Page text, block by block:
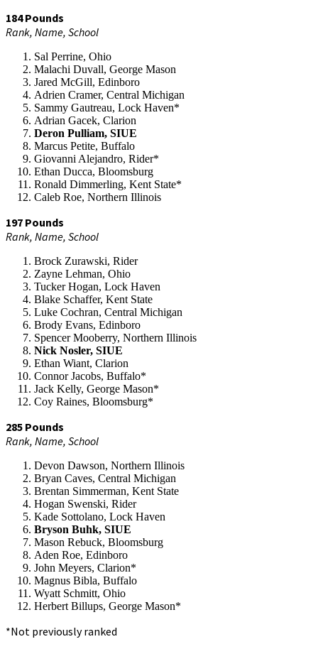
184 Pounds
Rank, Name, School
Sal Perrine, Ohio
Malachi Duvall, George Mason
Jared McGill, Edinboro
Adrien Cramer, Central Michigan
Sammy Gautreau, Lock Haven*
Adrian Gacek, Clarion
Deron Pulliam, SIUE
Marcus Petite, Buffalo
Giovanni Alejandro, Rider*
Ethan Ducca, Bloomsburg
Ronald Dimmerling, Kent State*
Caleb Roe, Northern Illinois
197 Pounds
Rank, Name, School
Brock Zurawski, Rider
Zayne Lehman, Ohio
Tucker Hogan, Lock Haven
Blake Schaffer, Kent State
Luke Cochran, Central Michigan
Brody Evans, Edinboro
Spencer Mooberry, Northern Illinois
Nick Nosler, SIUE
Ethan Wiant, Clarion
Connor Jacobs, Buffalo*
Jack Kelly, George Mason*
Coy Raines, Bloomsburg*
285 Pounds
Rank, Name, School
Devon Dawson, Northern Illinois
Bryan Caves, Central Michigan
Brentan Simmerman, Kent State
Hogan Swenski, Rider
Kade Sottolano, Lock Haven
Bryson Buhk, SIUE
Mason Rebuck, Bloomsburg
Aden Roe, Edinboro
John Meyers, Clarion*
Magnus Bibla, Buffalo
Wyatt Schmitt, Ohio
Herbert Billups, George Mason*
*Not previously ranked